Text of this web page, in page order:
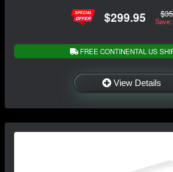
$299.95
FREE CONTINENTAL US
View Details